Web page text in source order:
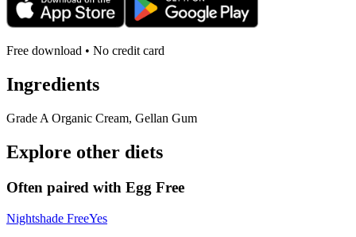
Free download • No credit card
Ingredients
Grade A Organic Cream, Gellan Gum
Explore other diets
Often paired with Egg Free
Nightshade FreeYes